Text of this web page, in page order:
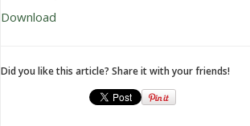
Download
Did you like this article? Share it with your friends!